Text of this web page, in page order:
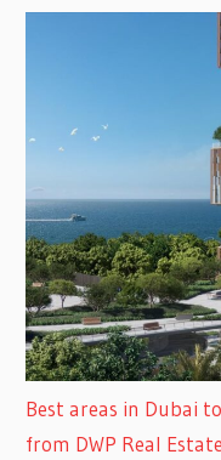
Best areas in Dubai
from DWP Real Estate